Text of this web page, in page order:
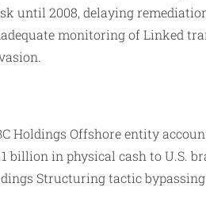
until 2008, delaying
monitoring of Linked
Holdings Offshore entity
billion in physical cash to U.S.
Structuring tactic bypassing